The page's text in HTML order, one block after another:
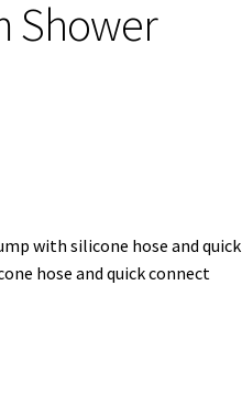
Shower
with silicone hose and quick
hose and quick connect